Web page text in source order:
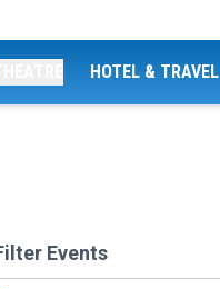
HOTEL & TRAVEL
Events